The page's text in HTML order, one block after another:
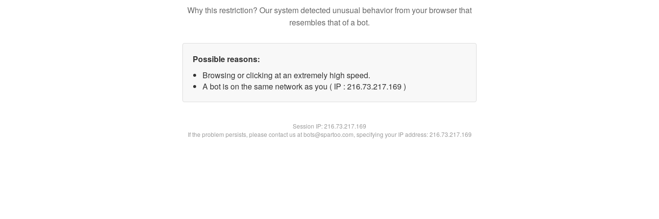
Why this restriction? Our system detected unusual behavior from your browser that
resembles that of a bot.
Possible reasons:
Browsing or clicking at an extremely high speed.
A bot is on the same network as you ( IP : 216.73.217.169 )
Session IP:216.73.217.169
If the problem persists, please contact us at bots@spartoo.com, specifying your IP address: 216.73.217.169